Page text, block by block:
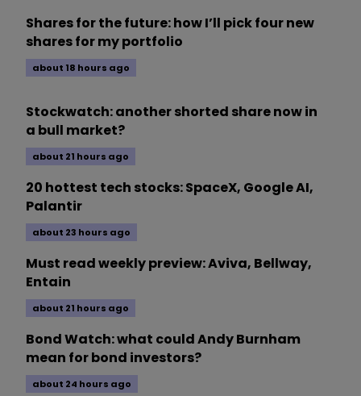
Shares for the future: how I’ll pick four new
shares for my portfolio
about 18 hours ago
Stockwatch: another shorted share now in
a bull market?
about 21 hours ago
20 hottest tech stocks: SpaceX, Google AI,
Palantir
about 23 hours ago
Must read weekly preview: Aviva, Bellway,
Entain
about 21 hours ago
Bond Watch: what could Andy Burnham
mean for bond investors?
about 24 hours ago